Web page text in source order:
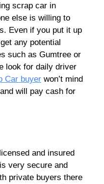
scrap car in
else is willing to
Even if you put it up
any potential
such as Gumtree or
look for daily driver
Car buyer won’t mind
will pay cash for
and insured
very secure and
private buyers there